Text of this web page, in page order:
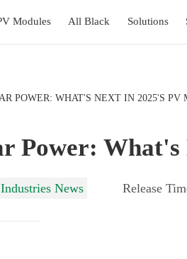
Modules All Black Solutions
POWER: WHAT'S NEXT IN 2025'S PV
Power:
Industries News Release